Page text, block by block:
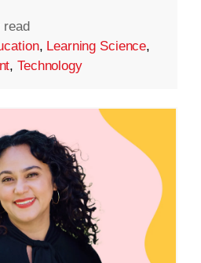
read
, Learning Science,
,Technology